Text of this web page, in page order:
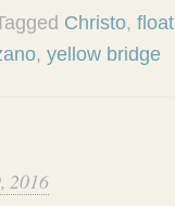
Christo,
, yellow bridge
2016